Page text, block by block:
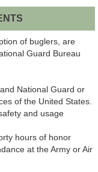
of buglers, are
Guard Bureau
National Guard or
of the United States.
and usage
hours of honor
at the Army or Air